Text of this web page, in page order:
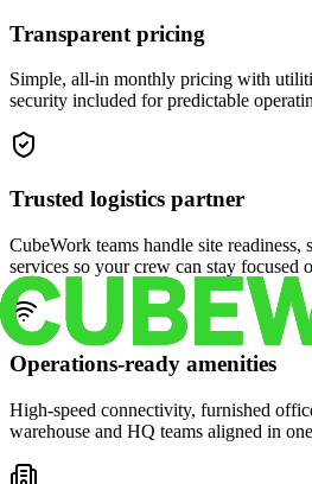
Transparent pricing
Simple, all-in monthly pricing with
security included for predictable
Trusted logistics partner
CubeWork teams handle site readiness,
services so your crew can stay focused
Operations-ready amenities
High-speed connectivity, furnished
warehouse and HQ teams aligned in